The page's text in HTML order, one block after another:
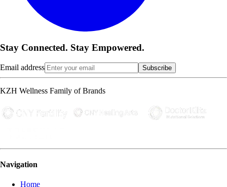
Stay Connected. Stay Empowered.
Email address Subscribe
KZH Wellness Family of Brands
Navigation
Home